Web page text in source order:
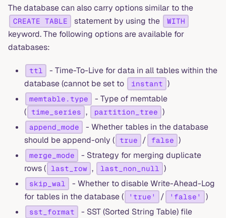
The database can also carry options similar to the
CREATE TABLE statement by using the WITH
keyword. The following options are available for
databases:
ttl
- Time-To-Live for data in all tables within the
database (cannot be set to
instant )
memtable.type
- Type of memtable
( time_series , partition_tree )
append_mode
- Whether tables in the database
should be append-only ( true / false )
merge_mode
- Strategy for merging duplicate
rows ( last_row , last_non_null )
skip_wal
- Whether to disable Write-Ahead-Log
for tables in the database (
'true' / 'false' )
sst_format
- SST (Sorted String Table) file